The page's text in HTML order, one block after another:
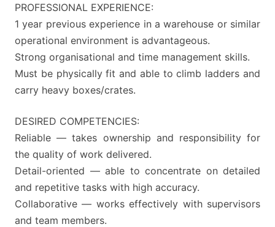
PROFESSIONAL EXPERIENCE:
1 year previous experience in a warehouse or similar
operational environment is advantageous.
Strong organisational and time management skills.
Must be physically fit and able to climb ladders and
carry heavy boxes/crates.
DESIRED COMPETENCIES:
Reliable — takes ownership and responsibility for
the quality of work delivered.
Detail-oriented — able to concentrate on detailed
and repetitive tasks with high accuracy.
Collaborative — works effectively with supervisors
and team members.